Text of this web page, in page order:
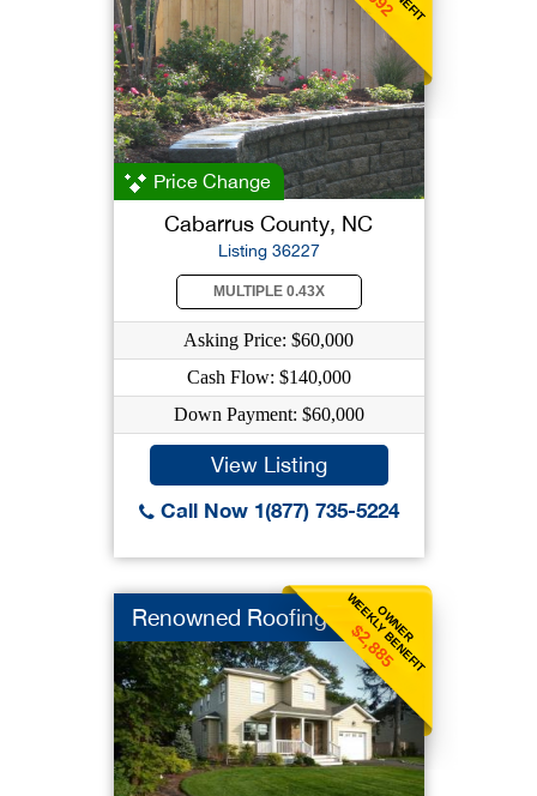
Price Change
Cabarrus County, NC
Listing 36227
MULTIPLE 0.43X
Asking Price: $60,000
Cash Flow: $140,000
Down Payment: $60,000
View Listing
Call Now 1(877) 735-5224
OWNER
WEEKLY BENEFIT
$2,885
Renowned Roofing